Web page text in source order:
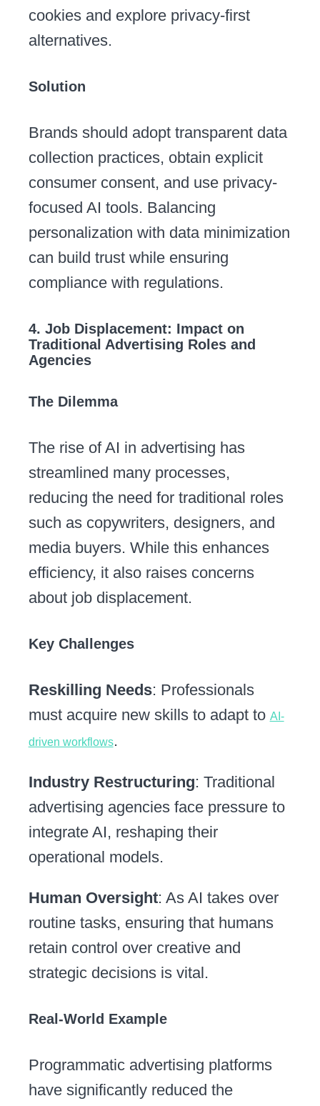
cookies and explore privacy-first
alternatives.
Solution
Brands should adopt transparent data
collection practices, obtain explicit
consumer consent, and use privacy-
focused AI tools. Balancing
personalization with data minimization
can build trust while ensuring
compliance with regulations.
4. Job Displacement: Impact on
Traditional Advertising Roles and
Agencies
The Dilemma
The rise of AI in advertising has
streamlined many processes,
reducing the need for traditional roles
such as copywriters, designers, and
media buyers. While this enhances
efficiency, it also raises concerns
about job displacement.
Key Challenges
Reskilling Needs: Professionals
must acquire new skills to adapt to AI-
driven workflows.
Industry Restructuring: Traditional
advertising agencies face pressure to
integrate AI, reshaping their
operational models.
Human Oversight: As AI takes over
routine tasks, ensuring that humans
retain control over creative and
strategic decisions is vital.
Real-World Example
Programmatic advertising platforms
have significantly reduced the